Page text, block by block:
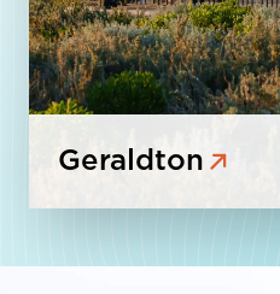
Geraldton